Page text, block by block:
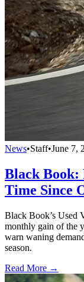
News•Staff•June 7,
Black Book:
Time Since
Black Book’s Used
monthly gain of the
warn waning
season.
Read More →